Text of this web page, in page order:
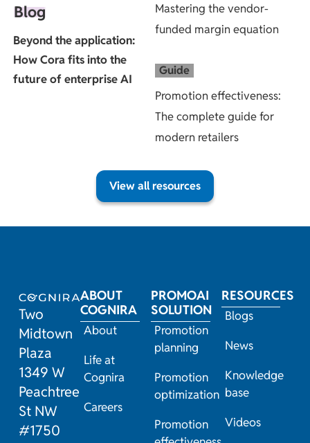
Blog
Beyond the application:
How Cora fits into the
future of enterprise AI
Mastering the vendor-
funded margin equation
Guide
Promotion effectiveness:
The complete guide for
modern retailers
View all resources
Two
Midtown
Plaza
1349 W
Peachtree
St NW
#1750
ABOUT
COGNIRA
About
Life at
Cognira
Careers
PROMOAI
SOLUTION
Promotion
planning
Promotion
optimization
Promotion
RESOURCES
Blogs
News
Knowledge
base
Videos